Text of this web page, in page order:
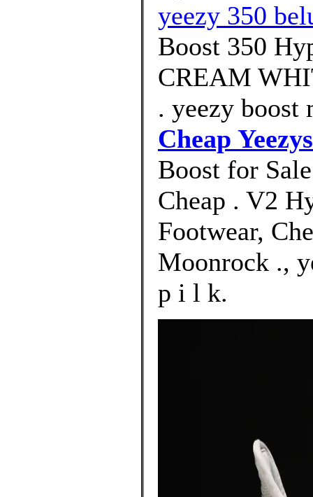
yeezy 350
Boost 350
CREAM
. yeezy boost
Cheap
Boost for
Cheap . V2
Footwear,
Moonrock .,
p i l k.